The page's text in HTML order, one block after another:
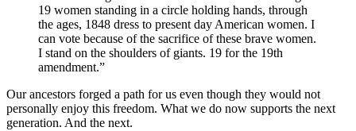
19 women standing in a circle holding hands, through
the ages, 1848 dress to present day American women. I
can vote because of the sacrifice of these brave women.
I stand on the shoulders of giants. 19 for the 19th
amendment.”
Our ancestors forged a path for us even though they would not
personally enjoy this freedom. What we do now supports the next
generation. And the next.